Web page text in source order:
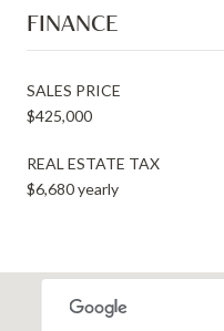
FINANCE
SALES PRICE
$425,000
REAL ESTATE TAX
$6,680 yearly